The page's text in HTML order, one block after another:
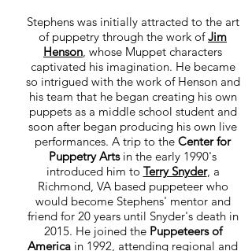
Stephens was initially attracted to the art
of puppetry through the work ofJim
Henson, whose Muppet characters
captivated his imagination. He became
so intrigued with the work of Henson and
his team that he began creating his own
puppets as a middle school student and
soon after began producing his own live
performances. A trip to the Center for
Puppetry Arts in the early 1990's
introduced him to Terry Snyder, a
Richmond, VA based puppeteer who
would become Stephens' mentor and
friend for 20 years until Snyder's death in
2015. He joined the Puppeteers of
America in 1992, attending regional and